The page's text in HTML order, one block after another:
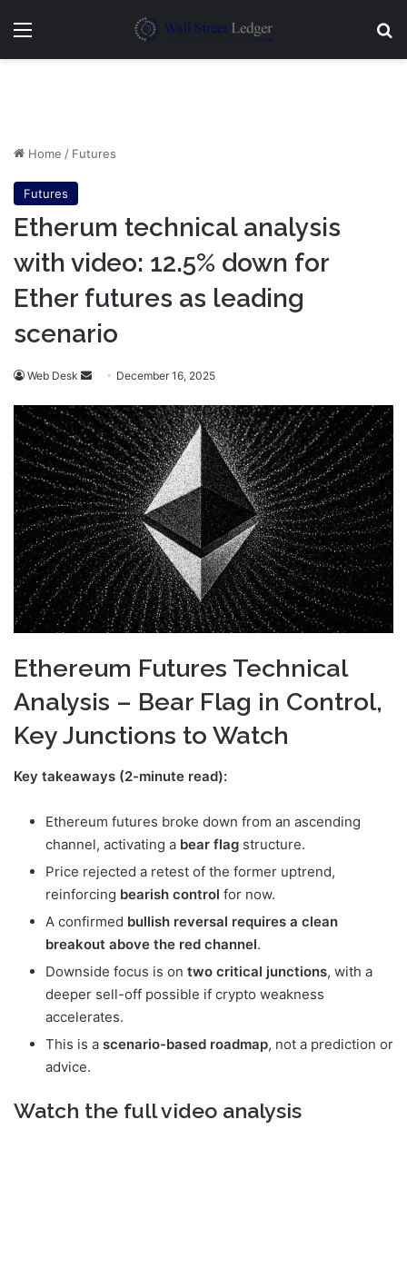
Menu
Home / Futures
Futures
Etherum technical analysis
with video: 12.5% down for
Ether futures as leading
scenario
Web Desk
Send
email
December 16, 2025
Ethereum Futures Technical
Analysis – Bear Flag in Control,
Key Junctions to Watch
Key takeaways (2-minute read):
Ethereum futures broke down from an ascending
channel, activating a bear flag structure.
Price rejected a retest of the former uptrend,
reinforcing bearish control for now.
A confirmed bullish reversal requires a clean
breakout above the red channel.
Downside focus is on two critical junctions, with a
deeper sell-off possible if crypto weakness
accelerates.
This is a scenario-based roadmap, not a prediction or
advice.
Watch the full video analysis